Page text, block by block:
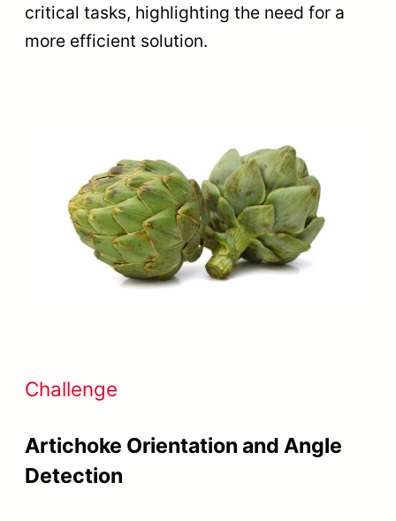
critical tasks, highlighting the need for a
more efficient solution.
Challenge
Artichoke Orientation and Angle
Detection